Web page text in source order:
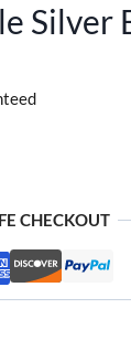
Silver
CHECKOUT